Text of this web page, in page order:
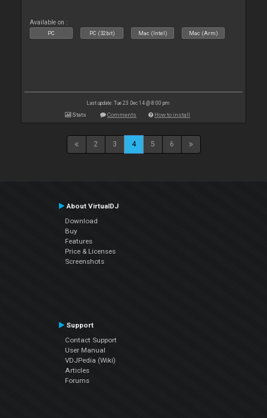
Available on :
PC PC (32bit) Mac (Intel) Mac (Arm)
Last update: Tue 23 Dec 14 @ 8:00 pm
Stats Comments How to install
2 3 4 5 6
About VirtualDJ
Download
Buy
Features
Price & Licenses
Screenshots
Support
Contact Support
User Manual
VDJPedia (Wiki)
Articles
Forums